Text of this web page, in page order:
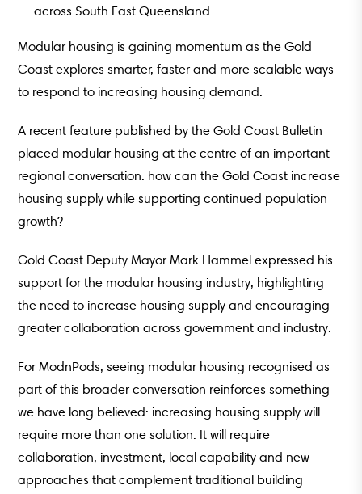
across South East Queensland.
Modular housing is gaining momentum as the Gold
Coast explores smarter, faster and more scalable ways
to respond to increasing housing demand.
A recent feature published by the Gold Coast Bulletin
placed modular housing at the centre of an important
regional conversation: how can the Gold Coast increase
housing supply while supporting continued population
growth?
Gold Coast Deputy Mayor Mark Hammel expressed his
support for the modular housing industry, highlighting
the need to increase housing supply and encouraging
greater collaboration across government and industry.
For ModnPods, seeing modular housing recognised as
part of this broader conversation reinforces something
we have long believed: increasing housing supply will
require more than one solution. It will require
collaboration, investment, local capability and new
approaches that complement traditional building